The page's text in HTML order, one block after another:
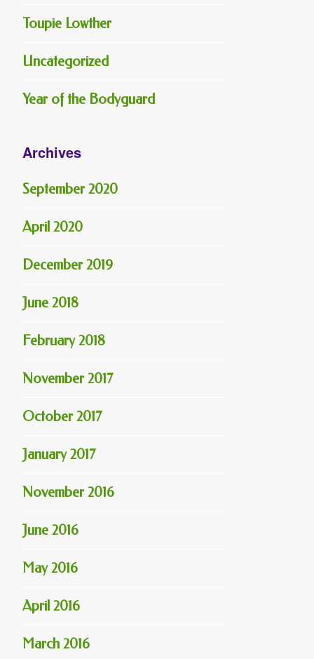
Toupie Lowther
Uncategorized
Year of the Bodyguard
Archives
September 2020
April 2020
December 2019
June 2018
February 2018
November 2017
October 2017
January 2017
November 2016
June 2016
May 2016
April 2016
March 2016